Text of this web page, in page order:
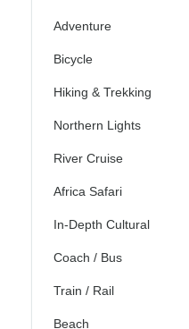
Adventure
Bicycle
Hiking & Trekking
Northern Lights
River Cruise
Africa Safari
In-Depth Cultural
Coach / Bus
Train / Rail
Beach